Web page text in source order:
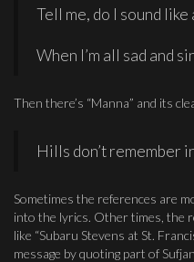
Tell me, do I sound like
When I’m all sad and
Then there’s “Manna” and its
Hills don’t remember
Sometimes the references are
into the lyrics. Other times, the
like “Subaru Stevens at St.
message by quoting part of